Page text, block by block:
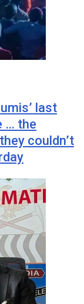
last
… the
couldn’t